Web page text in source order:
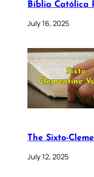
Bíblia Católica
July 16, 2025
The Sixto-
July 12, 2025